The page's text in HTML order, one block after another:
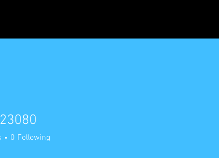
0 Following